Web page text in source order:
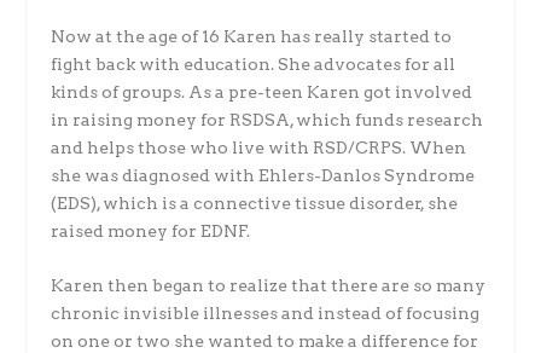
Now at the age of 16 Karen has really started to
fight back with education. She advocates for all
kinds of groups. As a pre-teen Karen got involved
in raising money for RSDSA, which funds research
and helps those who live with RSD/CRPS. When
she was diagnosed with Ehlers-Danlos Syndrome
(EDS), which is a connective tissue disorder, she
raised money for EDNF.
Karen then began to realize that there are so many
chronic invisible illnesses and instead of focusing
on one or two she wanted to make a difference for